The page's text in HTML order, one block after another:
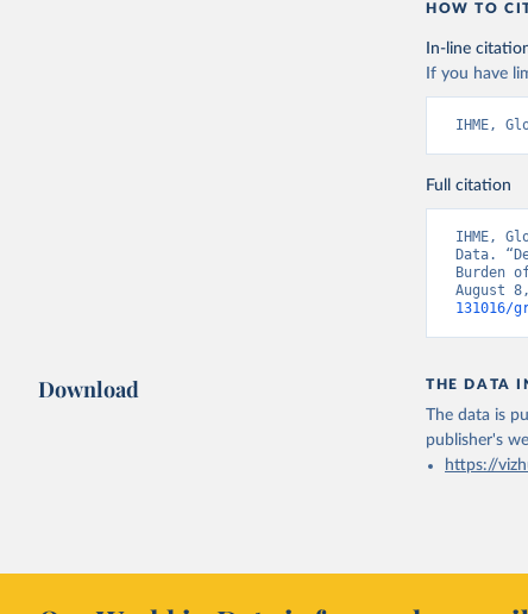
HOW TO
In-line
If you have
IHME,
Full citation
IHME,
Data.
Burden
August
131016/
Download THE DATA
The data is
publisher's
https://